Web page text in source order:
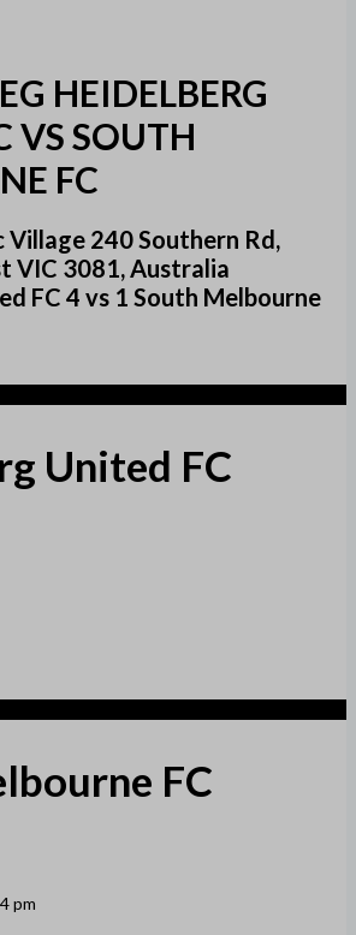
HEIDELBERG
VS SOUTH
FC
Village 240 Southern Rd,
VIC 3081, Australia
FC 4 vs 1 South Melbourne
United FC
FC
pm